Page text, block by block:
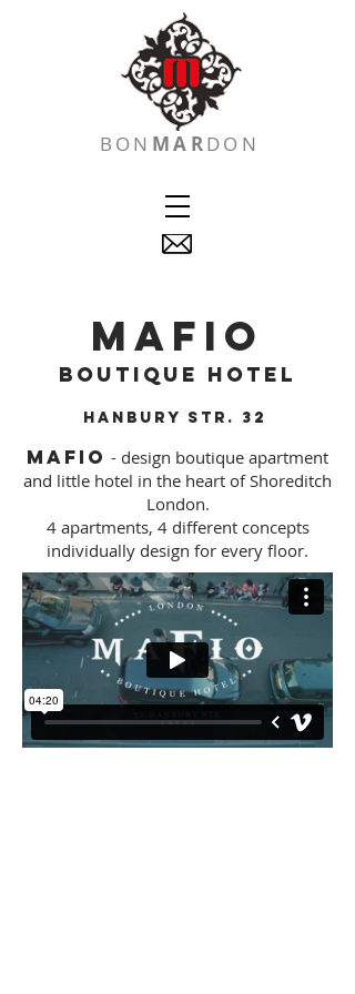
BON MARDON
MAFIO
boutique hotel
hanbury str. 32
MAFIO - design boutique apartment
and little hotel in the heart of Shoreditch
London.
4 apartments, 4 different concepts
individually design for every floor.